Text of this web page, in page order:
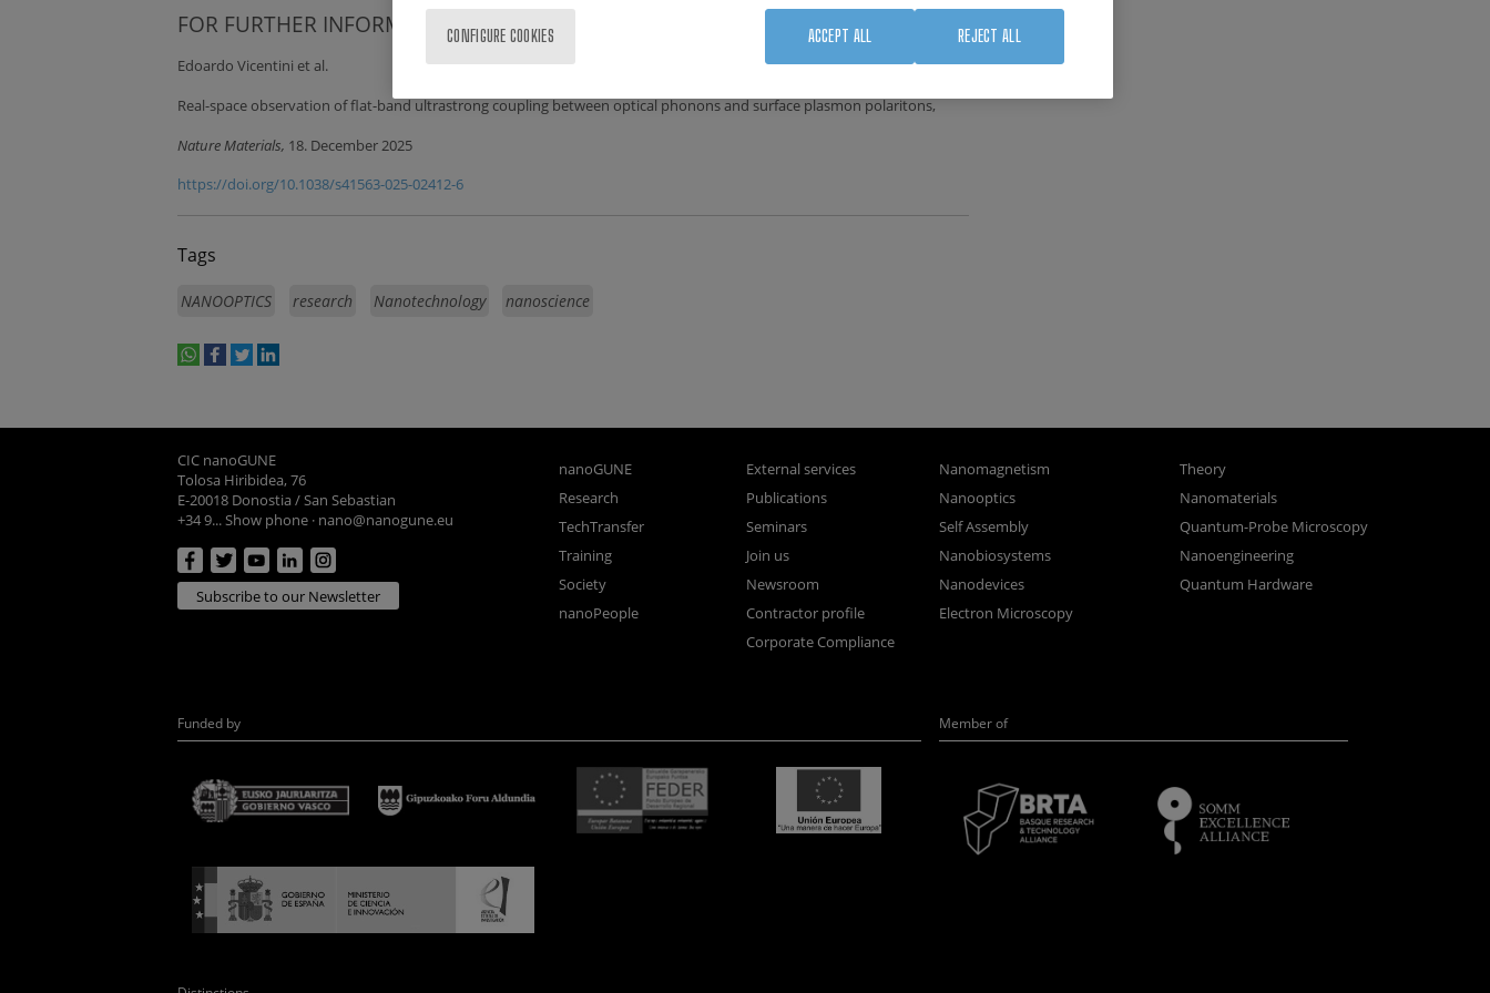
FOR FURTHER INFORMATION:
Edoardo Vicentini et al.
Real-space observation of flat-band ultrastrong coupling between optical phonons and surface plasmon polaritons,
Nature Materials, 18. December 2025
https://doi.org/10.1038/s41563-025-02412-6
Tags
NANOOPTICS research Nanotechnology nanoscience
CIC nanoGUNE
Tolosa Hiribidea, 76
E-20018 Donostia / San Sebastian
+34 9... Show phone · nano@nanogune.eu
Subscribe to our Newsletter
nanoGUNE
Research
TechTransfer
Training
Society
nanoPeople
External services
Publications
Seminars
Join us
Newsroom
Contractor profile
Corporate Compliance
Nanomagnetism
Nanooptics
Self Assembly
Nanobiosystems
Nanodevices
Electron Microscopy
Theory
Nanomaterials
Quantum-Probe Microscopy
Nanoengineering
Quantum Hardware
Funded by Member of
CONFIGURE COOKIES REJECT ALL
ACCEPT ALL